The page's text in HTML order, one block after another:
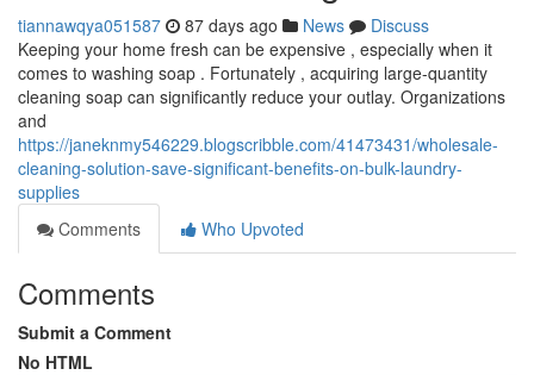
tiannawqya051587 87 days ago News
Discuss
Keeping your home fresh can be expensive , especially when it
comes to washing soap . Fortunately , acquiring large-quantity
cleaning soap can significantly reduce your outlay. Organizations
and
https://janeknmy546229.blogscribble.com/41473431/wholesale-
cleaning-solution-save-significant-benefits-on-bulk-laundry-
supplies
Comments
Who Upvoted
Comments
Submit a Comment
No HTML